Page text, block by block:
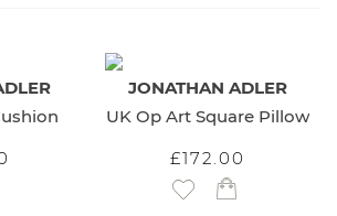
List
JONATHAN ADLER
UK Op Art Square Pillow
£172.00
Add to Wish List